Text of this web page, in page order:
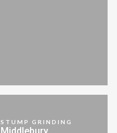
STUMP GRINDING
Middlebury